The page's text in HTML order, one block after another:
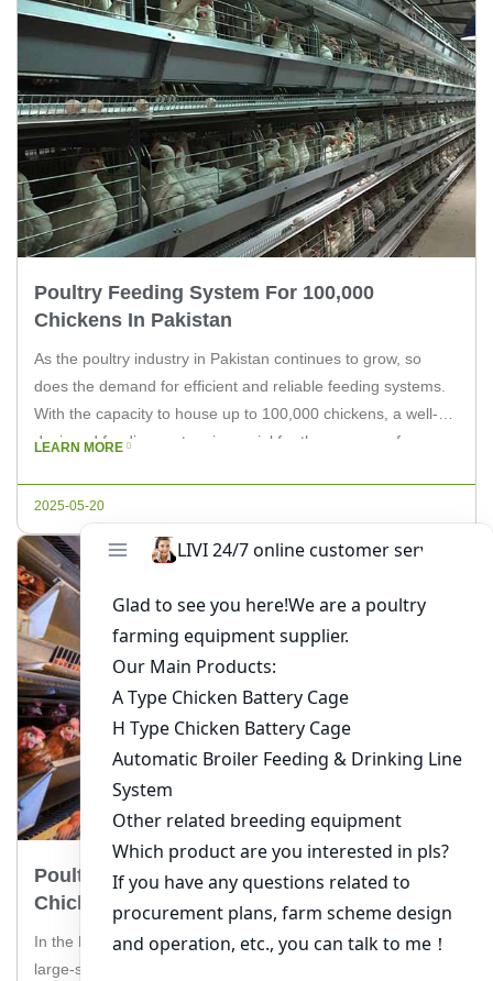
Poultry Feeding System For 100,000
Chickens In Pakistan
As the poultry industry in Pakistan continues to grow, so
does the demand for efficient and reliable feeding systems.
With the capacity to house up to 100,000 chickens, a well-
designed feeding system is crucial for the success of any
LEARN MORE
2025-05-20
Poultry Farming Cage Solution For 40,000
Chickens In Pakistan
In the bustling poultry industry of Pakistan, managing a
large-scale farm with 40,000 chickens requires efficient and